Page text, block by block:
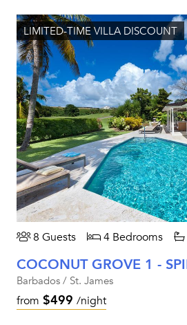
LIMITED-TIME VILLA DISCOUNT
8 Guests 4 Bedrooms
Barbados / St. James
from $499 /night